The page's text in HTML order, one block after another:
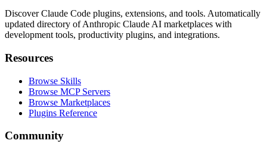
Discover Claude Code plugins, extensions, and tools. Automatically
updated directory of Anthropic Claude AI marketplaces with
development tools, productivity plugins, and integrations.
Resources
Browse Skills
Browse MCP Servers
Browse Marketplaces
Plugins Reference
Community